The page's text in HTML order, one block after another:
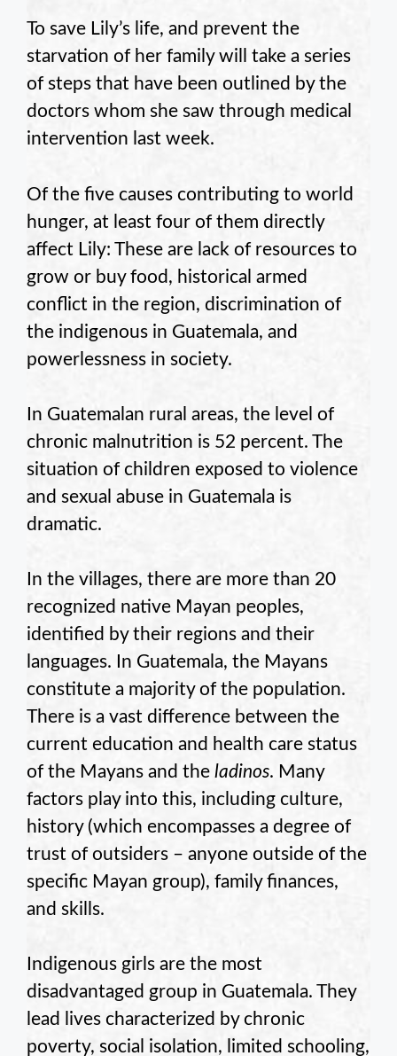
To save Lily’s life, and prevent the
starvation of her family will take a series
of steps that have been outlined by the
doctors whom she saw through medical
intervention last week.
Of the five causes contributing to world
hunger, at least four of them directly
affect Lily: These are lack of resources to
grow or buy food, historical armed
conflict in the region, discrimination of
the indigenous in Guatemala, and
powerlessness in society.
In Guatemalan rural areas, the level of
chronic malnutrition is 52 percent. The
situation of children exposed to violence
and sexual abuse in Guatemala is
dramatic.
In the villages, there are more than 20
recognized native Mayan peoples,
identified by their regions and their
languages. In Guatemala, the Mayans
constitute a majority of the population.
There is a vast difference between the
current education and health care status
of the Mayans and the ladinos. Many
factors play into this, including culture,
history (which encompasses a degree of
trust of outsiders – anyone outside of the
specific Mayan group), family finances,
and skills.
Indigenous girls are the most
disadvantaged group in Guatemala. They
lead lives characterized by chronic
poverty, social isolation, limited schooling,